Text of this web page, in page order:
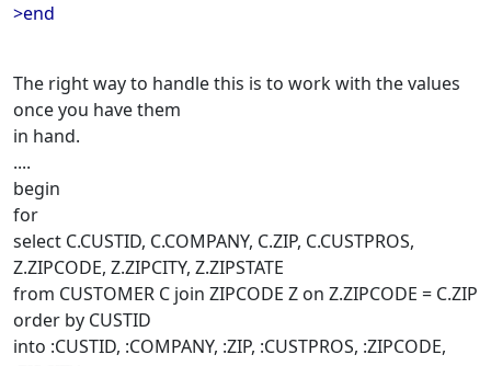
>end
The right way to handle this is to work with the values
once you have them
in hand.
....
begin
for
select C.CUSTID, C.COMPANY, C.ZIP, C.CUSTPROS,
Z.ZIPCODE, Z.ZIPCITY, Z.ZIPSTATE
from CUSTOMER C join ZIPCODE Z on Z.ZIPCODE = C.ZIP
order by CUSTID
into :CUSTID, :COMPANY, :ZIP, :CUSTPROS, :ZIPCODE,